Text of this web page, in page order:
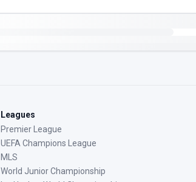
Leagues
Premier League
UEFA Champions League
MLS
World Junior Championship